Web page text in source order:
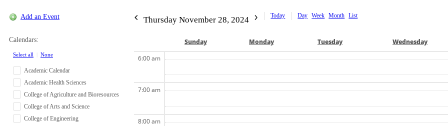
Add an Event
Calendars:
Select all None
Academic Calendar
Academic Health Sciences
College of Agriculture and Bioresources
College of Arts and Science
College of Engineering
Thursday November 28, 2024 Today Day Week Month List
Sunday Monday Tuesday Wednesday
6:00 am
7:00 am
8:00 am